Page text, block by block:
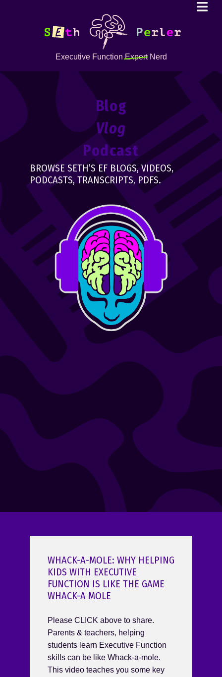
Executive FunctionExpertNerd
Blog
Vlog
Podcast
BROWSE SETH’S EF BLOGS, VIDEOS,
PODCASTS, TRANSCRIPTS, PDFS.
WHACK-A-MOLE: WHY HELPING
KIDS WITH EXECUTIVE
FUNCTION IS LIKE THE GAME
WHACK-A MOLE
Please CLICK above to share.
Parents & teachers, helping
students learn Executive Function
skills can be like Whack-a-mole.
This video teaches you some key